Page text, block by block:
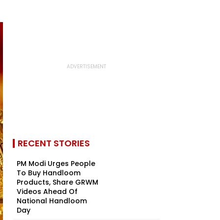
RECENT STORIES
PM Modi Urges People
To Buy Handloom
Products, Share GRWM
Videos Ahead Of
National Handloom
Day